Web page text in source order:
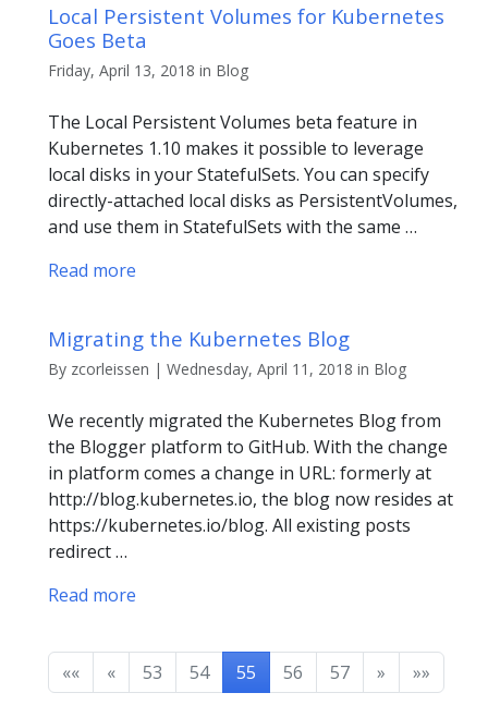
Local Persistent Volumes for Kubernetes
Goes Beta
Friday, April 13, 2018 in Blog
The Local Persistent Volumes beta feature in
Kubernetes 1.10 makes it possible to leverage
local disks in your StatefulSets. You can specify
directly-attached local disks as PersistentVolumes,
and use them in StatefulSets with the same …
Read more
Migrating the Kubernetes Blog
By zcorleissen | Wednesday, April 11, 2018 in Blog
We recently migrated the Kubernetes Blog from
the Blogger platform to GitHub. With the change
in platform comes a change in URL: formerly at
http://blog.kubernetes.io, the blog now resides at
https://kubernetes.io/blog. All existing posts
redirect …
Read more
«« « 53 54 55 56 57 » »»